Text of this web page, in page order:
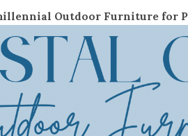
Outdoor Furniture for